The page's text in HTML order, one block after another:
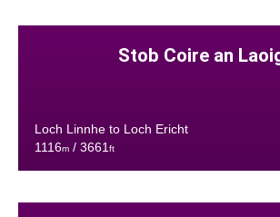
Stob Coire an
Loch Linnhe to Loch Ericht
1116m/ 3661ft